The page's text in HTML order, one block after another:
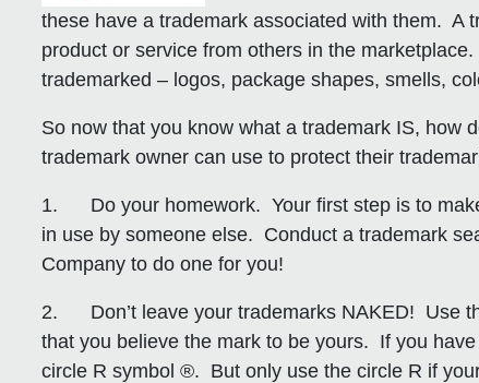
these have a trademark associated with them. A
product or service from others in the
trademarked – logos, package shapes, smells,
So now that you know what a trademark IS,
trademark owner can use to protect their
1. Do your homework. Your first step is to
in use by someone else. Conduct a trademark
Company to do one for you!
2. Don’t leave your trademarks NAKED! Use
that you believe the mark to be yours. If you
circle R symbol ®. But only use the circle R if